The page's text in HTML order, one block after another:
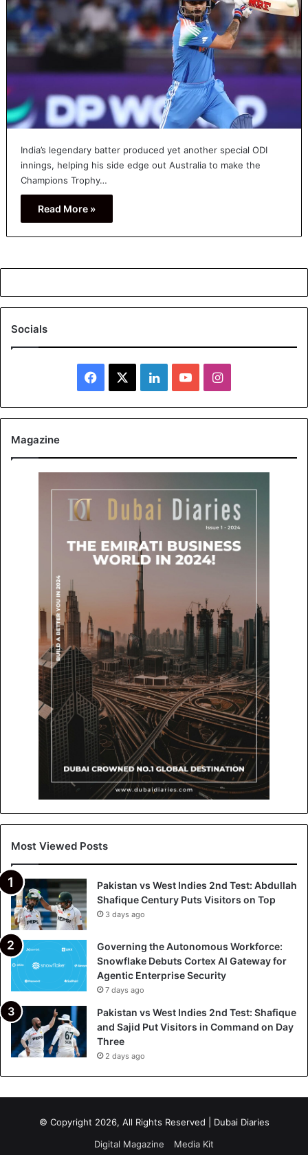
India’s legendary batter produced yet another special ODI
innings, helping his side edge out Australia to make the
Champions Trophy…
Read More »
Socials
Facebook LinkedInYouTubeInstagram
Magazine
Most Viewed Posts
Pakistan vs West Indies 2nd Test: Abdullah
Shafique Century Puts Visitors on Top
3 days ago
Governing the Autonomous Workforce:
Snowflake Debuts Cortex AI Gateway for
Agentic Enterprise Security
7 days ago
Pakistan vs West Indies 2nd Test: Shafique
and Sajid Put Visitors in Command on Day
Three
2 days ago
© Copyright 2026, All Rights Reserved | Dubai Diaries
Digital Magazine
Media Kit